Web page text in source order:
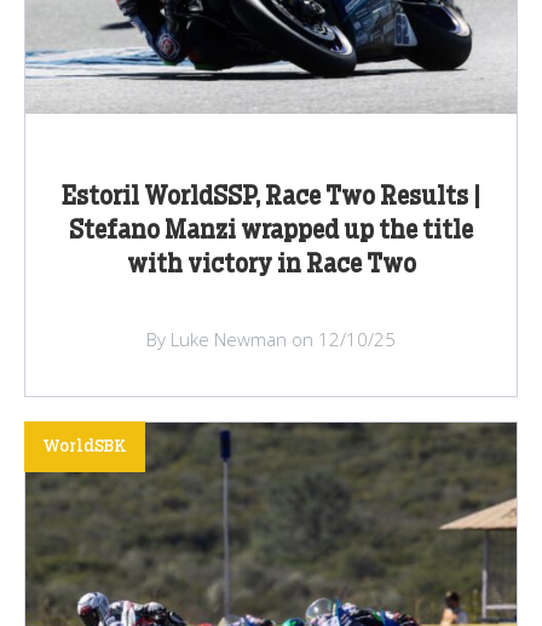
Estoril WorldSSP, Race Two Results |
Stefano Manzi wrapped up the title
with victory in Race Two
By Luke Newman on 12/10/25
WorldSBK